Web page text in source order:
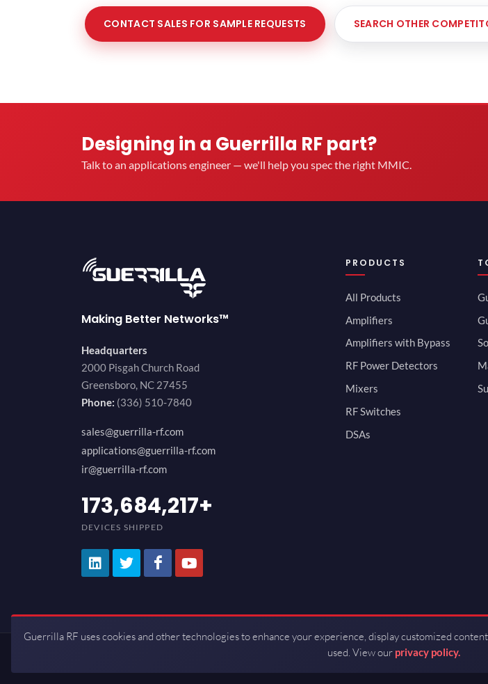
CONTACT SALES FOR SAMPLE REQUESTS SEARCH OTHER
Designing in a Guerrilla RF part?
Talk to an applications engineer — we'll help you spec the right MMIC.
Making Better Networks™
Headquarters
2000 Pisgah Church Road
Greensboro, NC 27455
Phone: (336) 510-7840
sales@guerrilla-rf.com
applications@guerrilla-rf.com
ir@guerrilla-rf.com
200,000,000
DEVICES SHIPPED
PRODUCTS
All Products
Amplifiers
Amplifiers with Bypass
RF Power Detectors
Mixers
RF Switches
DSAs
Copyrights © 2026 All Rights Reserved by Guerrilla RF.
Guerrilla RF uses cookies and other technologies to enhance your experience, display customized
used. View our privacy policy.